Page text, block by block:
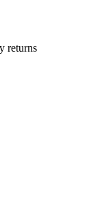
returns